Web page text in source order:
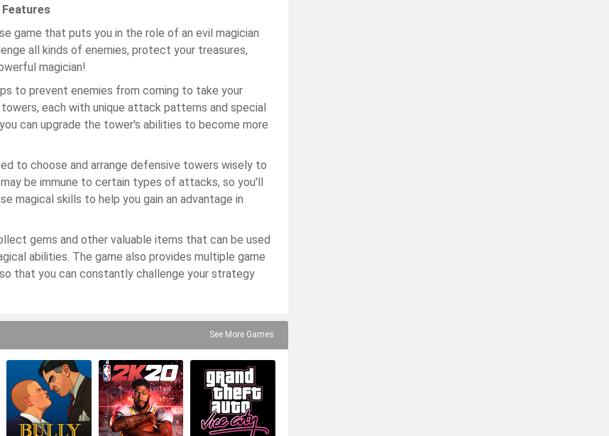
Features
game that puts you in the role of an evil magician
all kinds of enemies, protect your treasures,
magician!
to prevent enemies from coming to take your
each with unique attack patterns and special
can upgrade the tower's abilities to become more
to choose and arrange defensive towers wisely to
be immune to certain types of attacks, so you'll
magical skills to help you gain an advantage in
gems and other valuable items that can be used
abilities. The game also provides multiple game
that you can constantly challenge your strategy
See More Games